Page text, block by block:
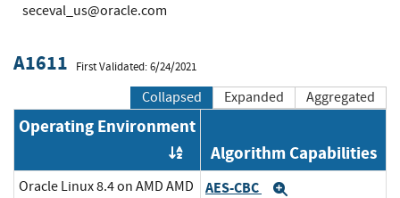
seceval_us@oracle.com
A1611 First Validated: 6/24/2021
Collapsed Expanded Aggregated
Operating Environment
Order by OE
Algorithm Capabilities
Oracle Linux 8.4 on AMD AMD
AES-CBC